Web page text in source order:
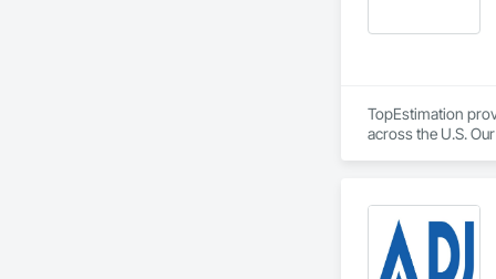
TopEstimation
across the U.S.